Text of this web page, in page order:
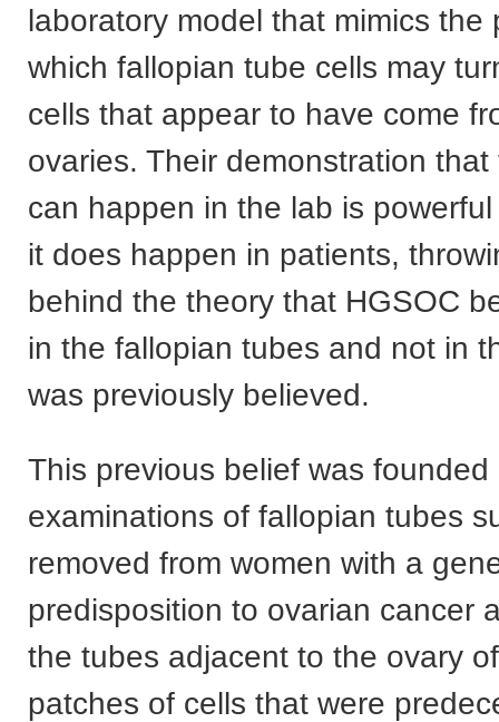
laboratory model that mimics the
which fallopian tube cells may
cells that appear to have come
ovaries. Their demonstration
can happen in the lab is
it does happen in patients,
behind the theory that HGSOC
in the fallopian tubes and not in
was previously believed.
This previous belief was founded
examinations of fallopian tubes
removed from women with a
predisposition to ovarian cancer
the tubes adjacent to the ovary
patches of cells that were